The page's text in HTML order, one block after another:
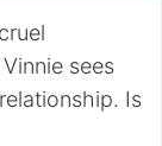
sees
Is